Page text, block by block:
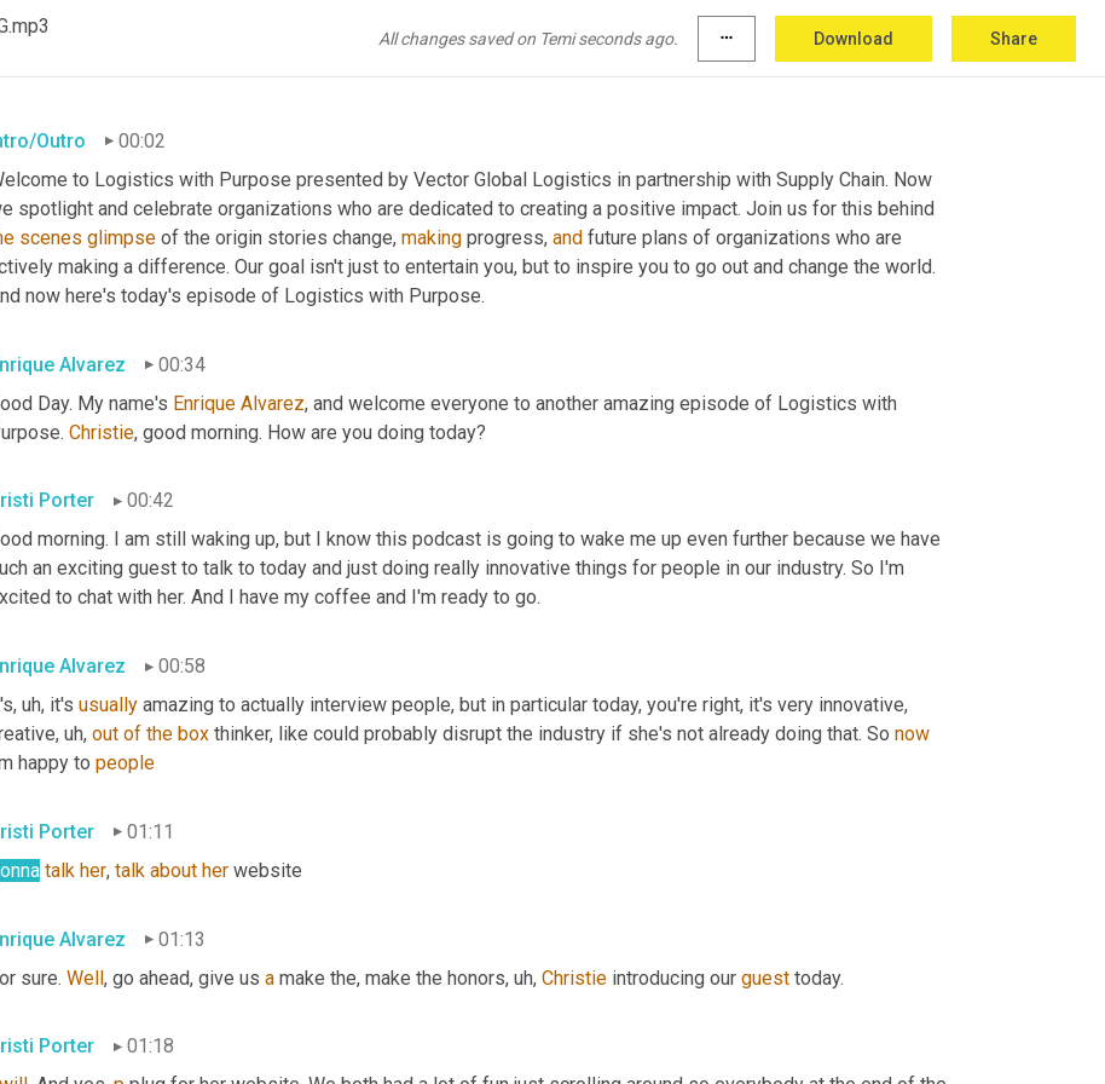
All changes saved on Temi seconds ago. more_horiz Download Share
Outro
00:02
to Logistics with Purpose presented by Vector Global Logistics in partnership with Supply Chain. Now
scenes glimpse of the origin stories change, making progress, and future plans of organizations who are
making a difference. Our goal isn't just to entertain you, but to inspire you to go out and change the world.
now here's today's episode of Logistics with Purpose.
Alvarez
00:34
Day. My name's Enrique Alvarez, and welcome everyone to another amazing episode of Logistics with
Christie, good morning. How are you doing today?
Porter
00:42
morning. I am still waking up, but I know this podcast is going to wake me up even further because we have
an exciting guest to talk to today and just doing really innovative things for people in our industry. So I'm
to chat with her. And I have my coffee and I'm ready to go.
Alvarez
00:58
, uh, it's usually amazing to actually interview people, but in particular today, you're right, it's very innovative,
, uh, out of the box thinker, like could probably disrupt the industry if she's not already doing that. So now
happy to people
Porter
01:11
talk her, talk about her website
Alvarez
01:13
sure. Well, go ahead, give us a make the, make the honors, uh, Christie introducing our guest today.
Porter
01:18